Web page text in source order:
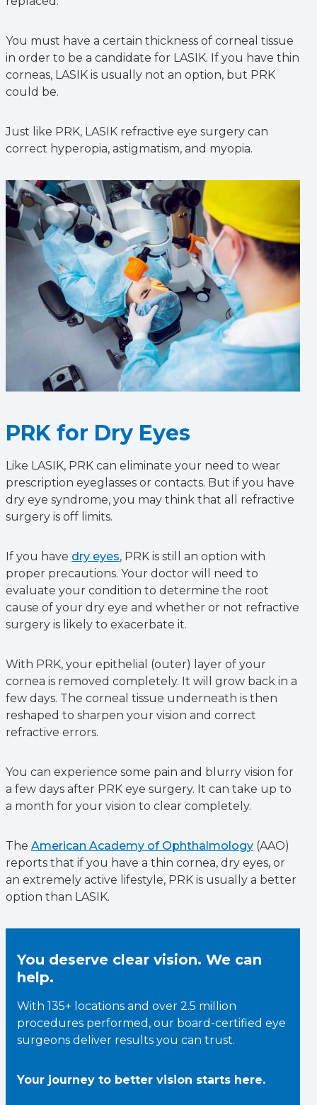
You must have a certain thickness of corneal tissue
in order to be a candidate for LASIK. If you have thin
corneas, LASIK is usually not an option, but PRK
could be.
Just like PRK, LASIK refractive eye surgery can
correct hyperopia, astigmatism, and myopia.
PRK for Dry Eyes
Like LASIK, PRK can eliminate your need to wear
prescription eyeglasses or contacts. But if you have
dry eye syndrome, you may think that all refractive
surgery is off limits.
If you have dry eyes, PRK is still an option with
proper precautions. Your doctor will need to
evaluate your condition to determine the root
cause of your dry eye and whether or not refractive
surgery is likely to exacerbate it.
With PRK, your epithelial (outer) layer of your
cornea is removed completely. It will grow back in a
few days. The corneal tissue underneath is then
reshaped to sharpen your vision and correct
refractive errors.
You can experience some pain and blurry vision for
a few days after PRK eye surgery. It can take up to
a month for your vision to clear completely.
The American Academy of Ophthalmology (AAO)
reports that if you have a thin cornea, dry eyes, or
an extremely active lifestyle, PRK is usually a better
option than LASIK.
You deserve clear vision. We can
help.
With 135+ locations and over 2.5 million
procedures performed, our board-certified eye
surgeons deliver results you can trust.
Your journey to better vision starts here.